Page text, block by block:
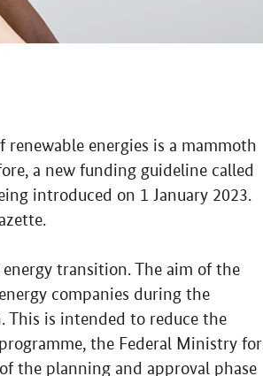
energies is a mammoth
a new funding guideline called
introduced on 1 January 2023.
transition. The aim of the
companies during the
is intended to reduce the
the Federal Ministry for
the planning and approval phase